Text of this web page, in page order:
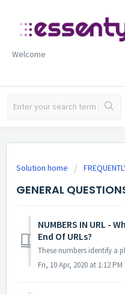
Welcome
Solution home
GENERAL
NUMBERS IN URL -
End Of URLs?
Fri, 10 Apr, 2020 at 1:12 PM